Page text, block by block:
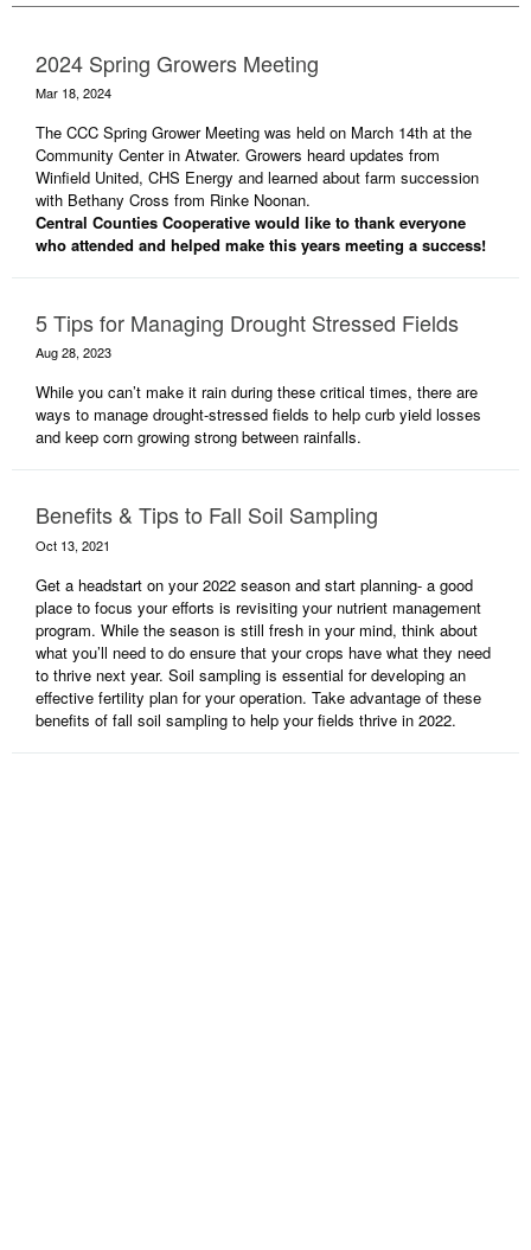
2024 Spring Growers Meeting
Mar 18, 2024
The CCC Spring Grower Meeting was held on March 14th at the
Community Center in Atwater. Growers heard updates from
Winfield United, CHS Energy and learned about farm succession
with Bethany Cross from Rinke Noonan.
Central Counties Cooperative would like to thank everyone
who attended and helped make this years meeting a success!
5 Tips for Managing Drought Stressed Fields
Aug 28, 2023
While you can’t make it rain during these critical times, there are
ways to manage drought-stressed fields to help curb yield losses
and keep corn growing strong between rainfalls.
Benefits & Tips to Fall Soil Sampling
Oct 13, 2021
Get a headstart on your 2022 season and start planning- a good
place to focus your efforts is revisiting your nutrient management
program. While the season is still fresh in your mind, think about
what you’ll need to do ensure that your crops have what they need
to thrive next year. Soil sampling is essential for developing an
effective fertility plan for your operation. Take advantage of these
benefits of fall soil sampling to help your fields thrive in 2022.